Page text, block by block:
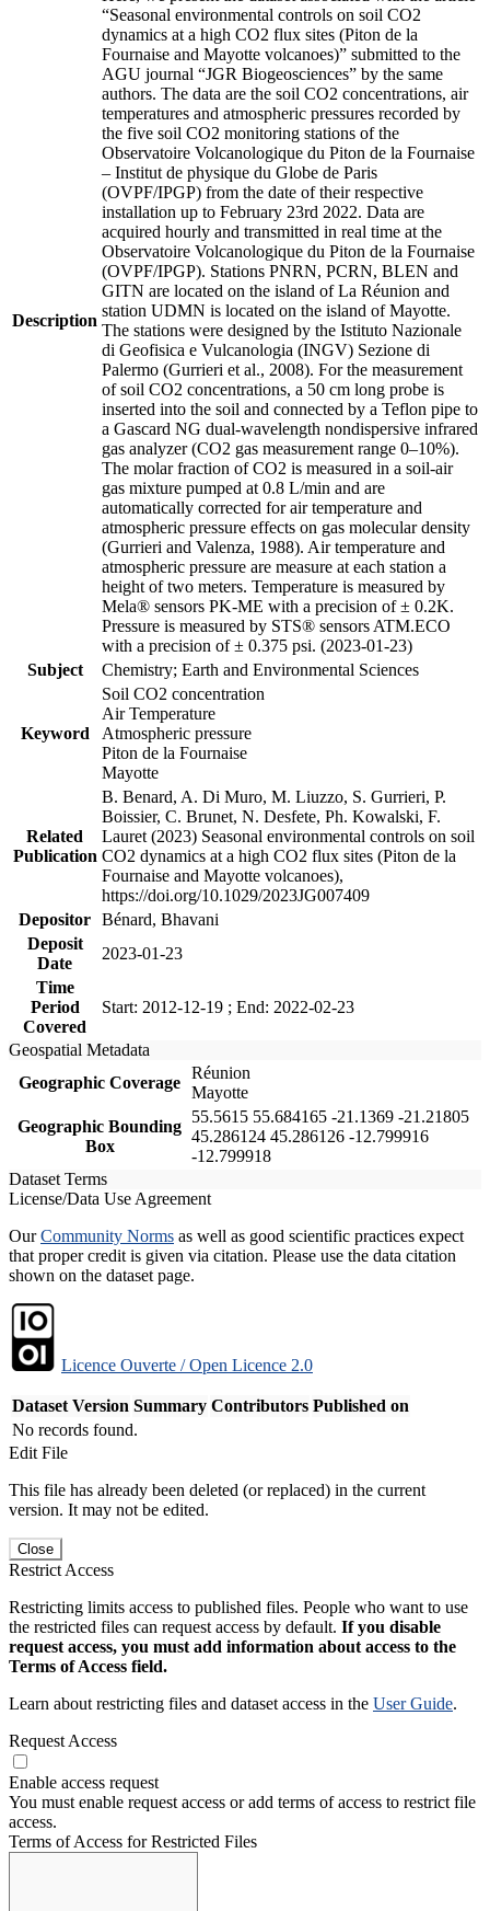
Description
“Seasonal environmental controls on soil CO2
dynamics at a high CO2 flux sites (Piton de la
Fournaise and Mayotte volcanoes)” submitted to the
AGU journal “JGR Biogeosciences” by the same
authors. The data are the soil CO2 concentrations, air
temperatures and atmospheric pressures recorded by
the five soil CO2 monitoring stations of the
Observatoire Volcanologique du Piton de la Fournaise
– Institut de physique du Globe de Paris
(OVPF/IPGP) from the date of their respective
installation up to February 23rd 2022. Data are
acquired hourly and transmitted in real time at the
Observatoire Volcanologique du Piton de la Fournaise
(OVPF/IPGP). Stations PNRN, PCRN, BLEN and
GITN are located on the island of La Réunion and
station UDMN is located on the island of Mayotte.
The stations were designed by the Istituto Nazionale
di Geofisica e Vulcanologia (INGV) Sezione di
Palermo (Gurrieri et al., 2008). For the measurement
of soil CO2 concentrations, a 50 cm long probe is
inserted into the soil and connected by a Teflon pipe to
a Gascard NG dual-wavelength nondispersive infrared
gas analyzer (CO2 gas measurement range 0–10%).
The molar fraction of CO2 is measured in a soil-air
gas mixture pumped at 0.8 L/min and are
automatically corrected for air temperature and
atmospheric pressure effects on gas molecular density
(Gurrieri and Valenza, 1988). Air temperature and
atmospheric pressure are measure at each station a
height of two meters. Temperature is measured by
Mela® sensors PK-ME with a precision of ± 0.2K.
Pressure is measured by STS® sensors ATM.ECO
with a precision of ± 0.375 psi. (2023-01-23)
Subject
Chemistry; Earth and Environmental Sciences
Keyword
Soil CO2 concentration
Air Temperature
Atmospheric pressure
Piton de la Fournaise
Mayotte
Related
Publication
B. Benard, A. Di Muro, M. Liuzzo, S. Gurrieri, P.
Boissier, C. Brunet, N. Desfete, Ph. Kowalski, F.
Lauret (2023) Seasonal environmental controls on soil
CO2 dynamics at a high CO2 flux sites (Piton de la
Fournaise and Mayotte volcanoes),
https://doi.org/10.1029/2023JG007409
Depositor Bénard, Bhavani
Deposit
Date
2023-01-23
Time
Period
Covered
Start: 2012-12-19 ; End: 2022-02-23
Geospatial Metadata
Geographic Coverage
Réunion
Mayotte
Geographic Bounding
Box
55.5615 55.684165 -21.1369 -21.21805
45.286124 45.286126 -12.799916
-12.799918
Dataset Terms
License/Data Use Agreement
OurCommunity Norms as well as good scientific practices expect
that proper credit is given via citation. Please use the data citation
shown on the dataset page.
Licence Ouverte / Open Licence 2.0
Dataset Version Summary Contributors Published on
No records found.
Edit File
This file has already been deleted (or replaced) in the current
version. It may not be edited.
Close
Restrict Access
Restricting limits access to published files. People who want to use
the restricted files can request access by default. If you disable
request access, you must add information about access to the
Terms of Access field.
Learn about restricting files and dataset access in the User Guide.
Request Access
Enable access request
You must enable request access or add terms of access to restrict file
access.
Terms of Access for Restricted Files